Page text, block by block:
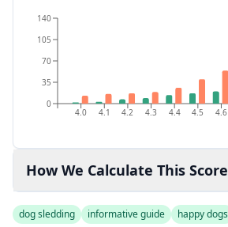
4.0 4.1 4.2 4.3 4.4 4.5 4.6
0
35
70
105
140
How We Calculate This Score
dog sledding informative guide happy dogs